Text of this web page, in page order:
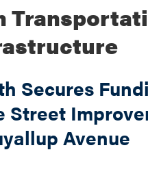
Secures
Street
Avenue